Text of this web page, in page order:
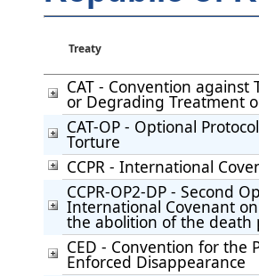
Treaty
CAT - Convention
or Degrading Treatment
CAT-OP - Optional
Torture
CCPR - International
CCPR-OP2-DP - Second
International Covenant
the abolition of the death
CED - Convention for the
Enforced Disappearance